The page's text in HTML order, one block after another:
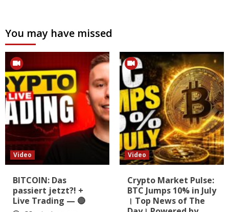
You may have missed
Video
BITCOIN: Das
passiert jetzt?! +
Live Trading — 🔴
Video
Crypto Market Pulse:
BTC Jumps 10% in July
। Top News of The